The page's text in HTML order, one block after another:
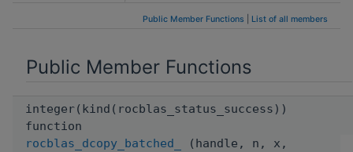
Public Member Functions List of all members
Public Member Functions
integer(kind(rocblas_status_success))
function
rocblas_dcopy_batched_
(handle, n, x,